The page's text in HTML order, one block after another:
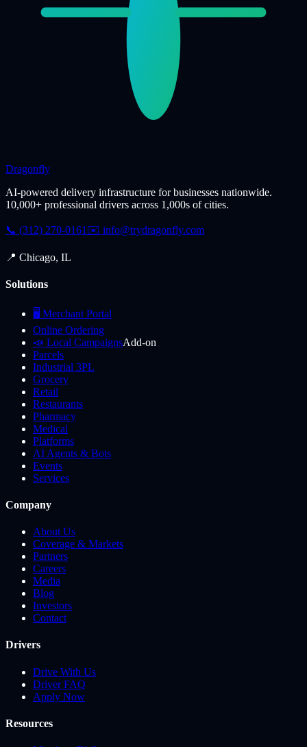
Dragonfly
AI-powered delivery infrastructure for businesses nationwide.
10,000+ professional drivers across 1,000s of cities.
📞 (312) 270-0161 ✉️ info@trydragonfly.com
📍 Chicago, IL
Solutions
🖥️ Merchant Portal
Online Ordering
📣 Local CampaignsAdd-on
Parcels
Industrial 3PL
Grocery
Retail
Restaurants
Pharmacy
Medical
Platforms
AI Agents & Bots
Events
Services
Company
About Us
Coverage & Markets
Partners
Careers
Media
Blog
Investors
Contact
Drivers
Drive With Us
Driver FAQ
Apply Now
Resources